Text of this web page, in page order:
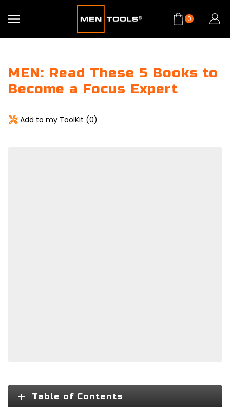
0
MEN: Read These 5 Books to
Become a Focus Expert
Add to my ToolKit (0)
Table of Contents